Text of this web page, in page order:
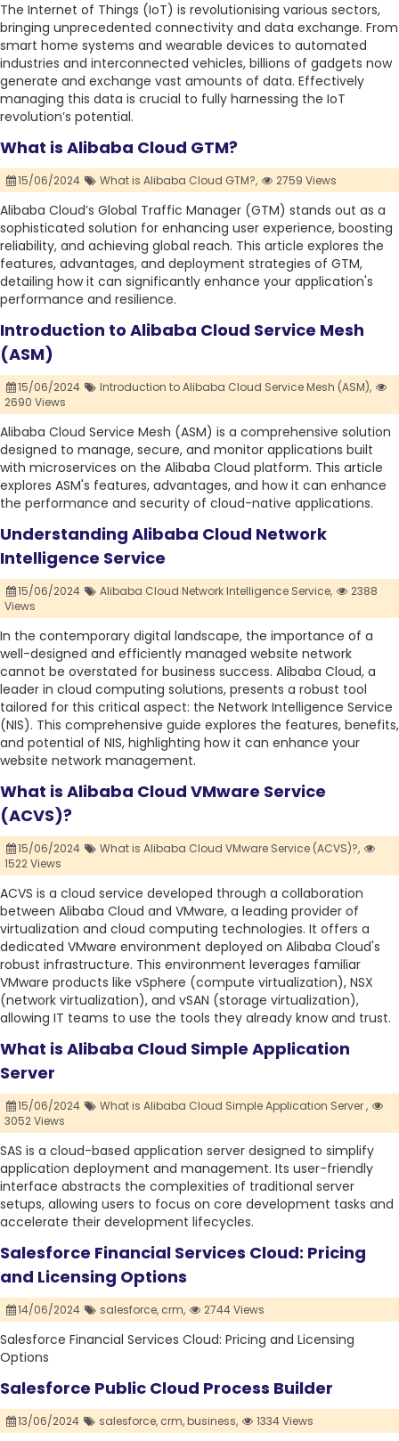
The Internet of Things (IoT) is revolutionising various sectors,
bringing unprecedented connectivity and data exchange. From
smart home systems and wearable devices to automated
industries and interconnected vehicles, billions of gadgets now
generate and exchange vast amounts of data. Effectively
managing this data is crucial to fully harnessing the IoT
revolution’s potential.
What is Alibaba Cloud GTM?
15/06/2024 What is Alibaba Cloud GTM?, 2759 Views
Alibaba Cloud’s Global Traffic Manager (GTM) stands out as a
sophisticated solution for enhancing user experience, boosting
reliability, and achieving global reach. This article explores the
features, advantages, and deployment strategies of GTM,
detailing how it can significantly enhance your application's
performance and resilience.
Introduction to Alibaba Cloud Service Mesh
(ASM)
15/06/2024
Introduction to Alibaba Cloud Service Mesh (ASM),
2690 Views
Alibaba Cloud Service Mesh (ASM) is a comprehensive solution
designed to manage, secure, and monitor applications built
with microservices on the Alibaba Cloud platform. This article
explores ASM's features, advantages, and how it can enhance
the performance and security of cloud-native applications.
Understanding Alibaba Cloud Network
Intelligence Service
15/06/2024 Alibaba Cloud Network Intelligence Service,
2388
Views
In the contemporary digital landscape, the importance of a
well-designed and efficiently managed website network
cannot be overstated for business success. Alibaba Cloud, a
leader in cloud computing solutions, presents a robust tool
tailored for this critical aspect: the Network Intelligence Service
(NIS). This comprehensive guide explores the features, benefits,
and potential of NIS, highlighting how it can enhance your
website network management.
What is Alibaba Cloud VMware Service
(ACVS)?
15/06/2024
What is Alibaba Cloud VMware Service (ACVS)?,
1522 Views
ACVS is a cloud service developed through a collaboration
between Alibaba Cloud and VMware, a leading provider of
virtualization and cloud computing technologies. It offers a
dedicated VMware environment deployed on Alibaba Cloud's
robust infrastructure. This environment leverages familiar
VMware products like vSphere (compute virtualization), NSX
(network virtualization), and vSAN (storage virtualization),
allowing IT teams to use the tools they already know and trust.
What is Alibaba Cloud Simple Application
Server
15/06/2024
What is Alibaba Cloud Simple Application Server ,
3052 Views
SAS is a cloud-based application server designed to simplify
application deployment and management. Its user-friendly
interface abstracts the complexities of traditional server
setups, allowing users to focus on core development tasks and
accelerate their development lifecycles.
Salesforce Financial Services Cloud: Pricing
and Licensing Options
14/06/2024 salesforce, crm, 2744 Views
Salesforce Financial Services Cloud: Pricing and Licensing
Options
Salesforce Public Cloud Process Builder
13/06/2024 salesforce, crm,business, 1334 Views